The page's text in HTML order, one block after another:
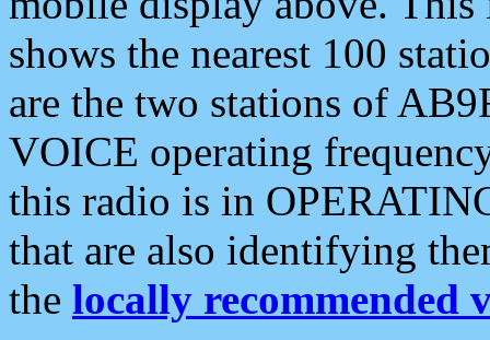
shows the nearest 100
are the two stations of
VOICE operating
this radio is in
that are also identifying
the locally recommended